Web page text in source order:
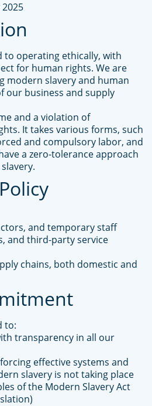
2025
to operating ethically, with
for human rights. We are
modern slavery and human
our business and supply
and a violation of
It takes various forms, such
and compulsory labor, and
a zero-tolerance approach
and temporary staff
and third-party service
chains, both domestic and
to:
transparency in all our
effective systems and
slavery is not taking place
of the Modern Slavery Act